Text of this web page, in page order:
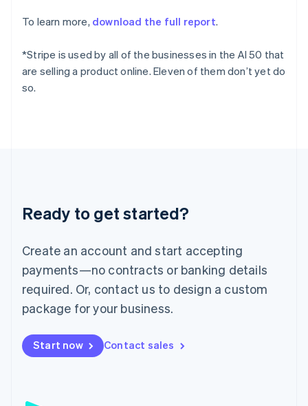
To learn more, download the full report.
*Stripe is used by all of the businesses in the AI 50 that
are selling a product online. Eleven of them don’t yet do
so.
Ready to get started?
Create an account and start accepting
payments—no contracts or banking details
required. Or, contact us to design a custom
package for your business.
Start now Contact sales
English
English
Italy
Italiano English
Luxembourg
Français DeutschEnglish
简体中文English
English简体中文
Malta
English
Mexico
Netherlands
NederlandsEnglish